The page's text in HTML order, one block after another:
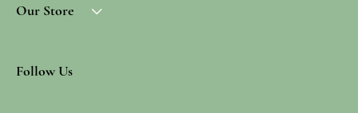
Our Store
Follow Us